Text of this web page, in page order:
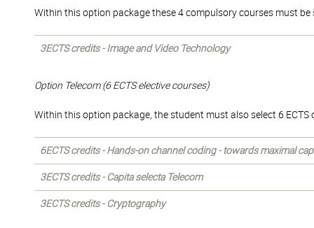
Within this option package these 4 compulsory courses must
3ECTS credits - Image and Video Technology
Option Telecom (6 ECTS elective courses)
Within this option package, the student must also select 6
6ECTS credits - Hands-on channel coding - towards maximal
3ECTS credits - Capita selecta Telecom
3ECTS credits - Cryptography